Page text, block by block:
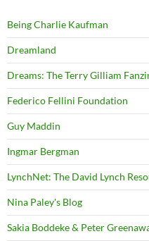
Being Charlie Kaufman
Dreamland
Dreams: The Terry Gilliam
Federico Fellini Foundation
Guy Maddin
Ingmar Bergman
LynchNet: The David Lynch
Nina Paley's Blog
Sakia Boddeke & Peter